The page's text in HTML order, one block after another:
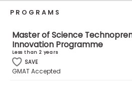
Careers
Explore
Programs
PROGRAMS
Master of Science
Innovation Programme
Less than 2 years
SAVE
GMAT Accepted